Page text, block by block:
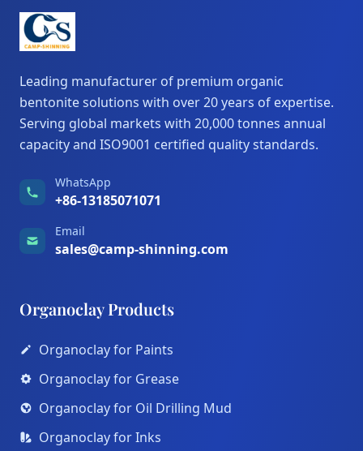
Leading manufacturer of premium organic
bentonite solutions with over 20 years of expertise.
Serving global markets with 20,000 tonnes annual
capacity and ISO9001 certified quality standards.
WhatsApp
+86-13185071071
Email
sales@camp-shinning.com
Organoclay Products
Organoclay for Paints
Organoclay for Grease
Organoclay for Oil Drilling Mud
Organoclay for Inks